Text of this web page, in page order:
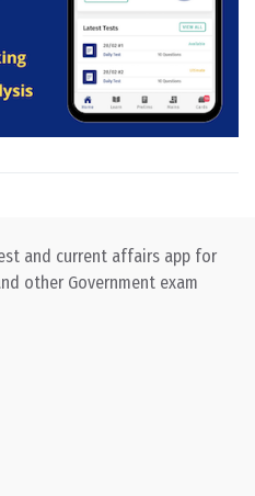
and current affairs app for
other Government exam